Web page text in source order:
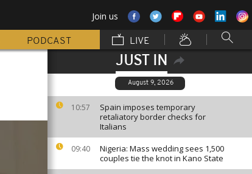
Join us
PODCAST LIVE
JUST IN
August 9, 2026
10:57
Spain imposes temporary
retaliatory border checks for
Italians
09:40
Nigeria: Mass wedding sees 1,500
couples tie the knot in Kano State